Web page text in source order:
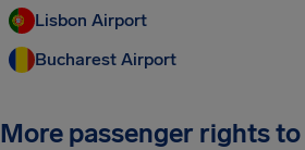
Lisbon Airport
Bucharest Airport
More passenger rights